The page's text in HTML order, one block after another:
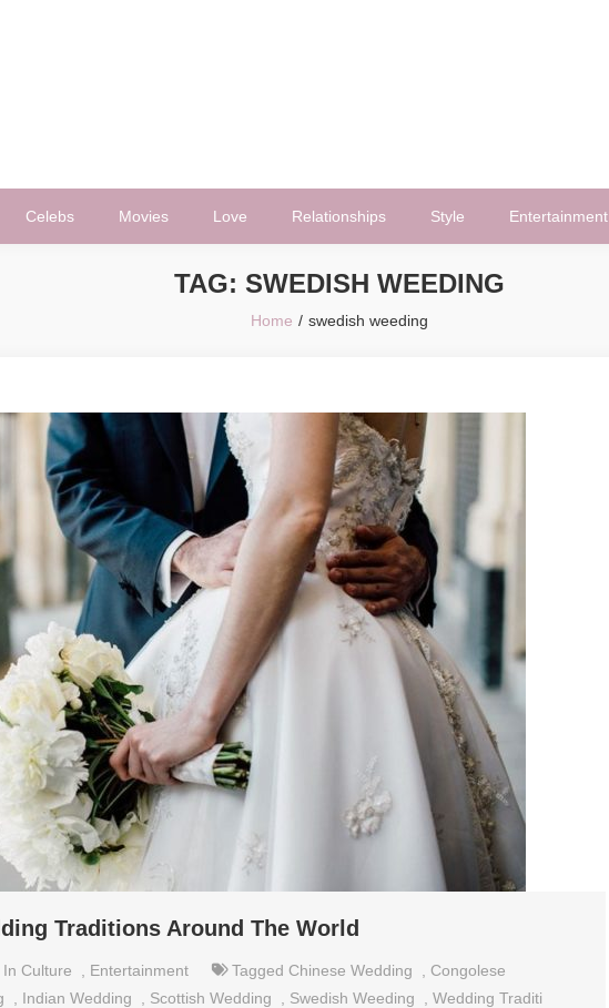
Celebs Movies Love Relationships Style Entertainment
TAG: SWEDISH WEEDING
Home swedish weeding
Traditions Around The World
In Culture Entertainment Tagged Chinese Wedding
Congolese
Indian Wedding Scottish Wedding Swedish Weeding
Wedding Traditi